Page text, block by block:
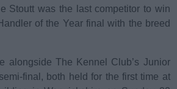
Stoutt was the last competitor to win
of the Year final with the breed
alongside The Kennel Club’s Junior
final, both held for the first time at